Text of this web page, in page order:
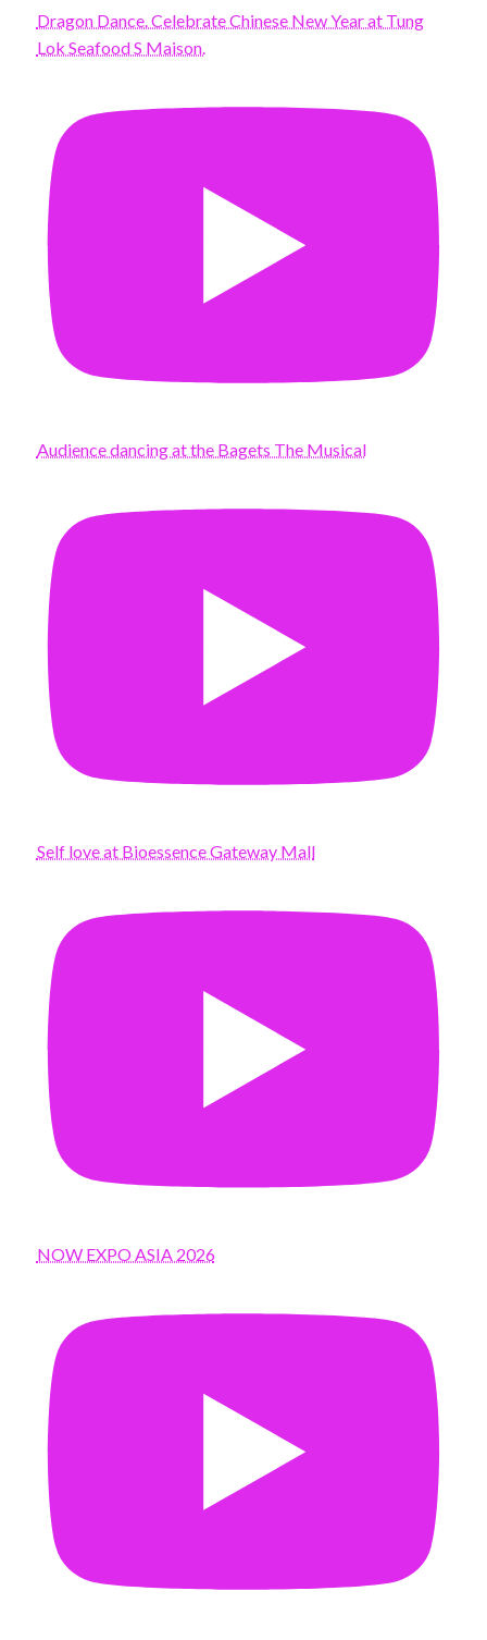
Dragon Dance. Celebrate Chinese New Year at Tung
Lok Seafood S Maison.
Audience dancing at the Bagets The Musical
Self love at Bioessence Gateway Mall
NOW EXPO ASIA 2026